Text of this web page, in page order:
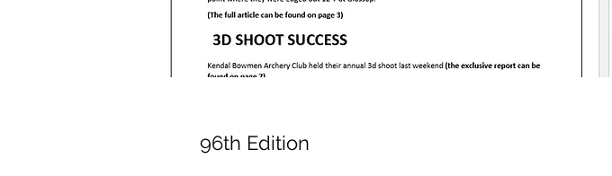
96th Edition